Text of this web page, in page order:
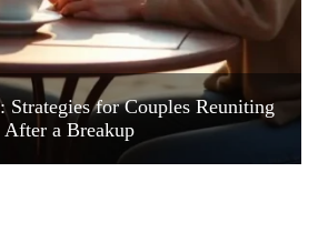
for Couples Reuniting
After a Breakup